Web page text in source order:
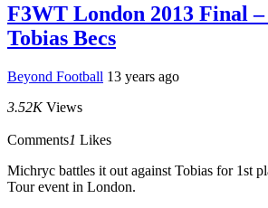
F3WT London 2013 Final
Tobias Becs
Beyond Football 13 years ago
3.52K Views
Comments1 Likes
Michryc battles it out against Tobias for 1st
Tour event in London.